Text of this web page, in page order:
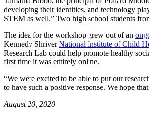
developing their identities, and technology
STEM as well.” Two high school students
The idea for the workshop grew out of an
Kennedy ShriverNational Institute of Child
Research Lab could help promote healthy
first time it was entirely online.
“We were excited to be able to put our
to have such a positive response. We hope
August 20, 2020